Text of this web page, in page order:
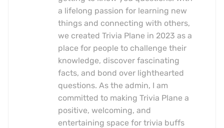
a lifelong passion for learning new
things and connecting with others,
we created Trivia Plane in 2023 as a
place for people to challenge their
knowledge, discover fascinating
facts, and bond over lighthearted
questions. As the admin, I am
committed to making Trivia Plane a
positive, welcoming, and
entertaining space for trivia buffs